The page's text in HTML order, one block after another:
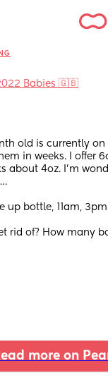
Babies 🇬🇧
old is currently
in weeks. I offer
about 4oz. I’m
up bottle, 11am,
rid of? How many
more on